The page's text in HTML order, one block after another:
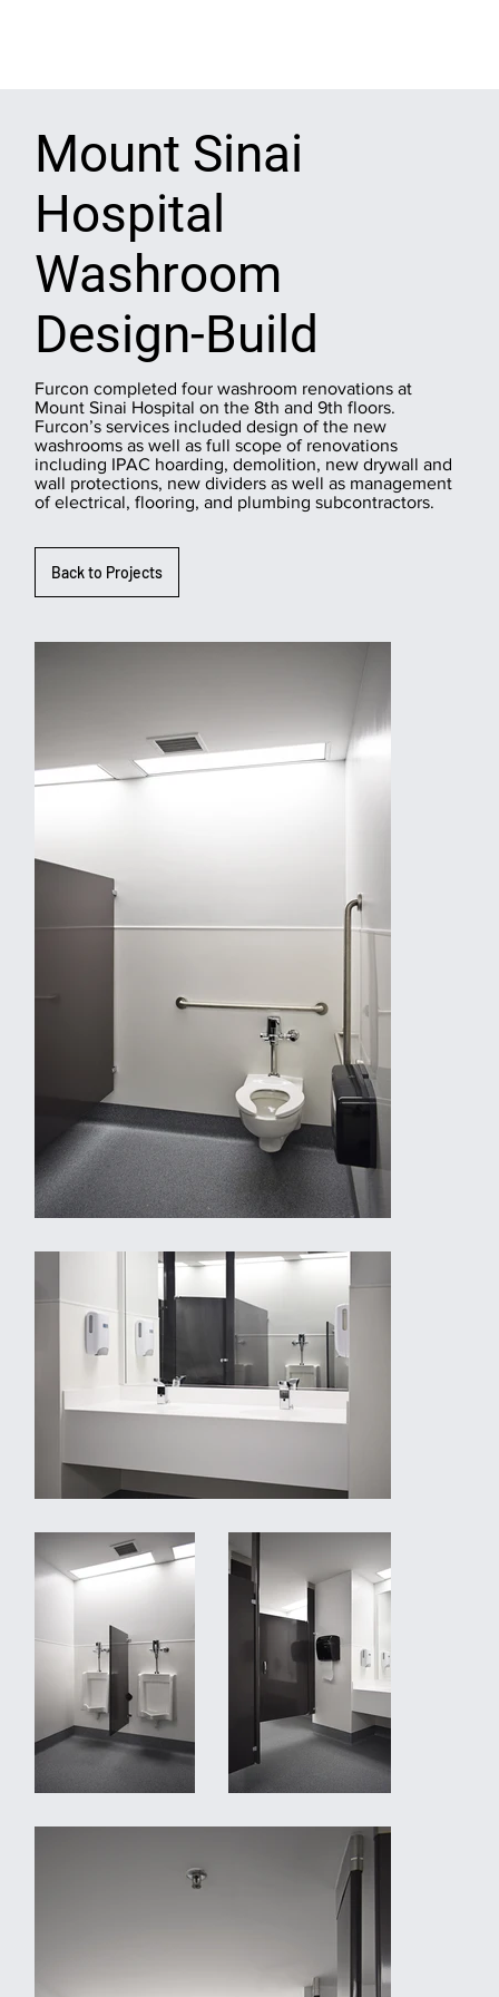
Mount Sinai
Hospital
Washroom
Design-Build
Furcon completed four washroom renovations at
Mount Sinai Hospital on the 8th and 9th floors.
Furcon’s services included design of the new
washrooms as well as full scope of renovations
including IPAC hoarding, demolition, new drywall and
wall protections, new dividers as well as management
of electrical, flooring, and plumbing subcontractors.
Back to Projects